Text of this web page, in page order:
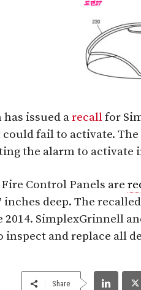
issued arecallfor
fail to activate.
the alarm to activate
Control Panels are
inches deep. The
2014. SimplexGrinnell
inspect and replace all
Share